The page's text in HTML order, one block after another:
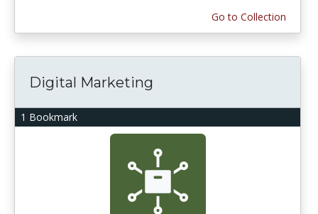
Go to Collection
1 Bookmark
Digital Marketing